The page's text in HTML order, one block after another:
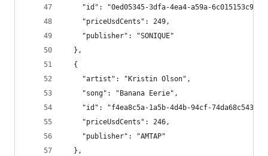
"id": "0ed05345-3dfa-4ea4-a59a-
    "priceUsdCents": 249,
    "publisher": "SONIQUE"
  },
  {
    "artist": "Kristin Olson",
    "song": "Banana Eerie",
"id": "f4ea8c5a-1a5b-4d4b-94cf-
    "priceUsdCents": 246,
    "publisher": "AMTAP"
  },